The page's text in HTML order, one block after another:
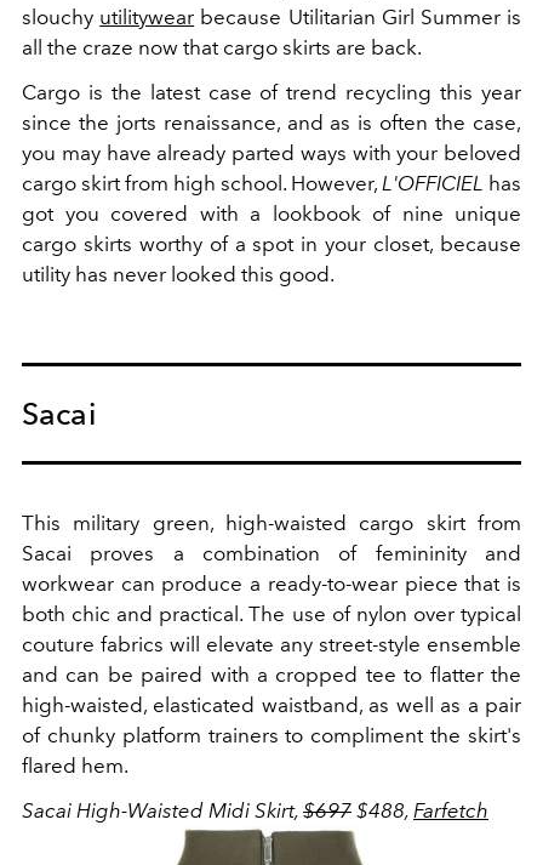
slouchy utilitywear because Utilitarian Girl Summer is
all the craze now that cargo skirts are back.
Cargo is the latest case of trend recycling this year
since the jorts renaissance, and as is often the case,
you may have already parted ways with your beloved
cargo skirt from high school. However, L'OFFICIEL has
got you covered with a lookbook of nine unique
cargo skirts worthy of a spot in your closet, because
utility has never looked this good.
Sacai
This military green, high-waisted cargo skirt from
Sacai proves a combination of femininity and
workwear can produce a ready-to-wear piece that is
both chic and practical. The use of nylon over typical
couture fabrics will elevate any street-style ensemble
and can be paired with a cropped tee to flatter the
high-waisted, elasticated waistband, as well as a pair
of chunky platform trainers to compliment the skirt's
flared hem.
Sacai High-Waisted Midi Skirt, $697 $488, Farfetch